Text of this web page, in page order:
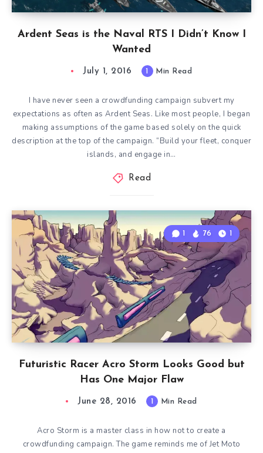
Ardent Seas is the Naval RTS I Didn’t Know I
Wanted
July 1, 2016 1 Min Read
I have never seen a crowdfunding campaign subvert my
expectations as often as Ardent Seas. Like most people, I began
making assumptions of the game based solely on the quick
description at the top of the campaign. “Build your fleet, conquer
islands, and engage in…
Read
Futuristic Racer Acro Storm Looks Good but
Has One Major Flaw
1 76 1
June 28, 2016 1 Min Read
Acro Storm is a master class in how not to create a
crowdfunding campaign. The game reminds me of Jet Moto